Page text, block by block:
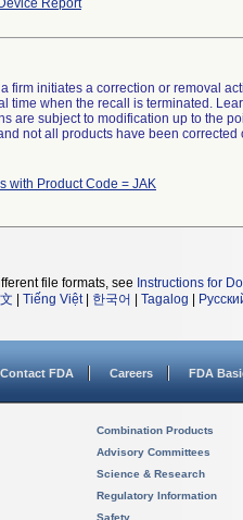
Report
firm initiates a correction or removal
time when the recall is terminated.
are subject to modification up to the
not all products have been
with Product Code = JAK
file formats, see Instructions for
Tiếng Việt| 한국어 Tagalog
Contact FDA Careers FDA
Combination Products
Advisory Committees
Science & Research
Regulatory Information
Safety